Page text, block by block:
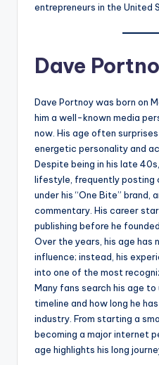
entrepreneurs in the United
Dave
Dave Portnoy was born on
him a well-known media
now. His age often
energetic personality and
Despite being in his late
lifestyle, frequently posting
under his “One Bite” brand,
commentary. His career
publishing before he
Over the years, his age has
influence; instead, his
into one of the most
Many fans search his age
timeline and how long he
industry. From starting a
becoming a major internet
age highlights his long